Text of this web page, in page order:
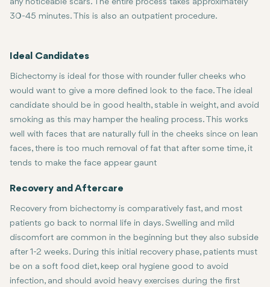
any noticeable scars. The entire process takes approximately
30-45 minutes. This is also an outpatient procedure.
Ideal Candidates
Bichectomy is ideal for those with rounder fuller cheeks who
would want to give a more defined look to the face. The ideal
candidate should be in good health, stable in weight, and avoid
smoking as this may hamper the healing process. This works
well with faces that are naturally full in the cheeks since on lean
faces, there is too much removal of fat that after some time, it
tends to make the face appear gaunt
Recovery and Aftercare
Recovery from bichectomy is comparatively fast, and most
patients go back to normal life in days. Swelling and mild
discomfort are common in the beginning but they also subside
after 1-2 weeks. During this initial recovery phase, patients must
be on a soft food diet, keep oral hygiene good to avoid
infection, and should avoid heavy exercises during the first